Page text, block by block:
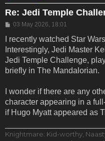
Re: Jedi Temple
Post
03 May 2026, 18:01
I recently watched Star
Interestingly, Jedi Master
Jedi Temple Challenge,
briefly in The Mandalorian.
I wonder if there are any
character appearing in a
if Hugo Myatt appeared as
Knightmare: Kid-worthy,